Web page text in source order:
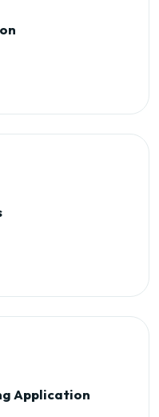
Application